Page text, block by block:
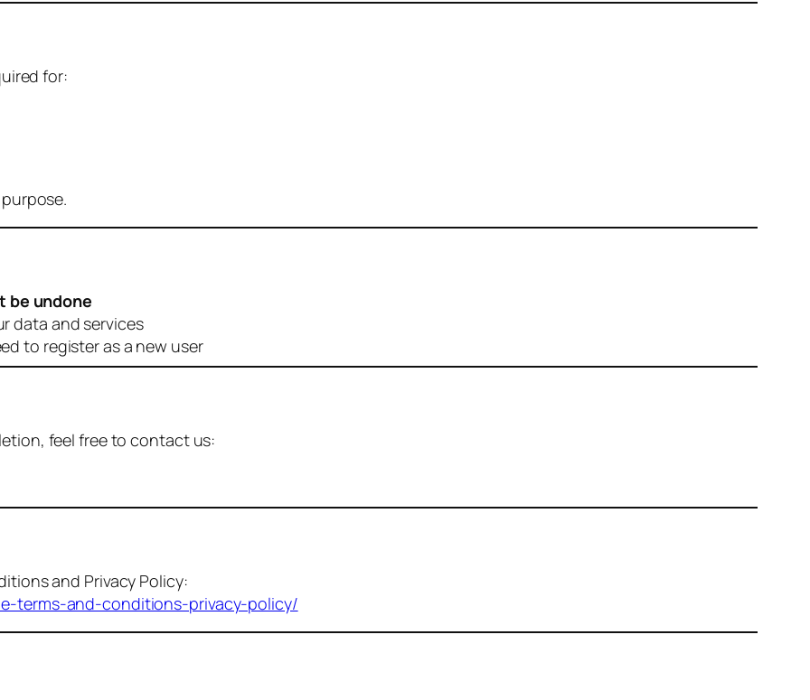
for:
be undone
data and services
to register as a new user
feel free to contact us:
and Privacy Policy:
terms-and-conditions-privacy-policy/